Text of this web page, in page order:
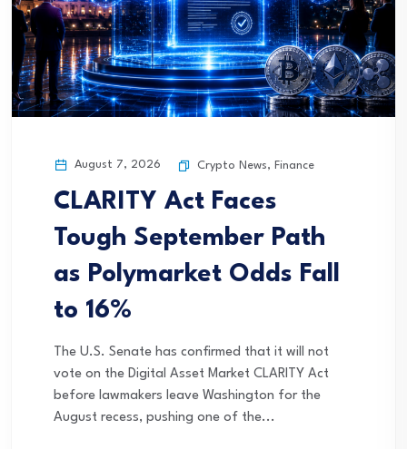
August 7, 2026 Crypto News, Finance
CLARITY Act Faces
Tough September Path
as Polymarket Odds Fall
to 16%
The U.S. Senate has confirmed that it will not
vote on the Digital Asset Market CLARITY Act
before lawmakers leave Washington for the
August recess, pushing one of the...